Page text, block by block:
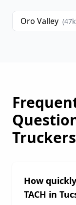
Oro Valley (47
Truckers
How
TACH in